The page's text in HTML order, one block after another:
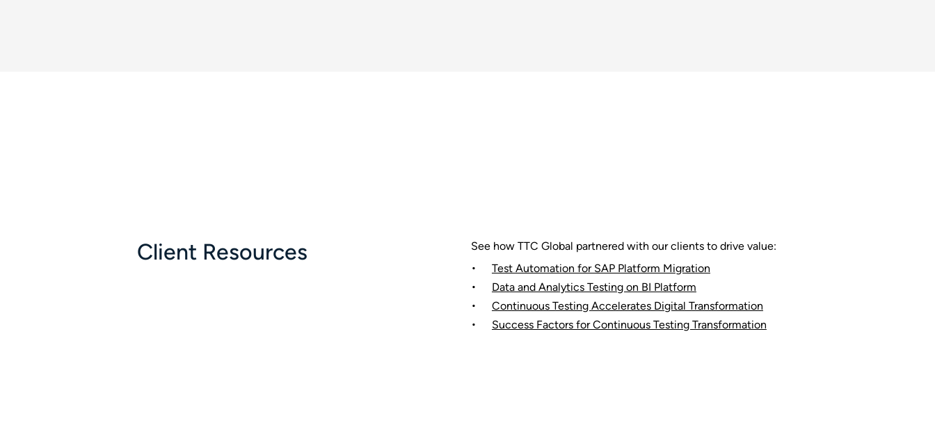
Client Resources
See how TTC Global partnered with our clients to drive value:
Test Automation for SAP Platform Migration
Data and Analytics Testing on BI Platform
Continuous Testing Accelerates Digital Transformation
Success Factors for Continuous Testing Transformation